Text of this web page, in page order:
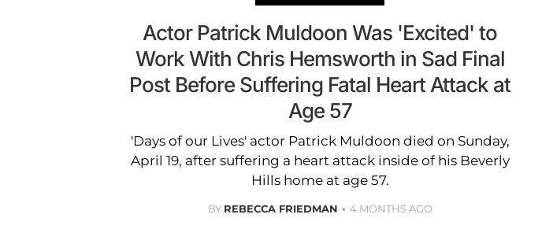
Actor Patrick Muldoon Was 'Excited' to
Work With Chris Hemsworth in Sad Final
Post Before Suffering Fatal Heart Attack at
Age 57
'Days of our Lives' actor Patrick Muldoon died on Sunday,
April 19, after suffering a heart attack inside of his Beverly
Hills home at age 57.
BY REBECCA FRIEDMAN 4 MONTHS AGO